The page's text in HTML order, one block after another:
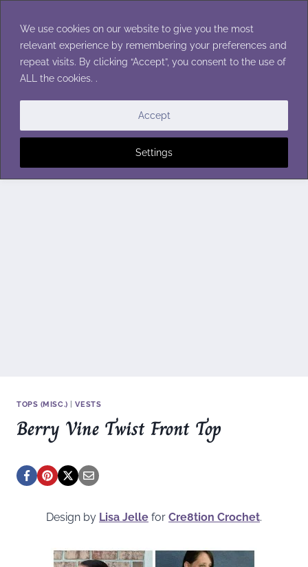
We use cookies on our website to give you the most
relevant experience by remembering your preferences and
repeat visits. By clicking “Accept”, you consent to the use of
ALL the cookies. .
Settings
Accept
content
TOPS (MISC.) |VESTS
Berry Vine Twist Front Top
Design by Lisa Jelle for Cre8tion Crochet.